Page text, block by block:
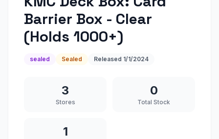
Barrier Box - Clear
(Holds 1000+)
sealed Sealed Released 1/1/2024
3
Stores
0
Total Stock
1